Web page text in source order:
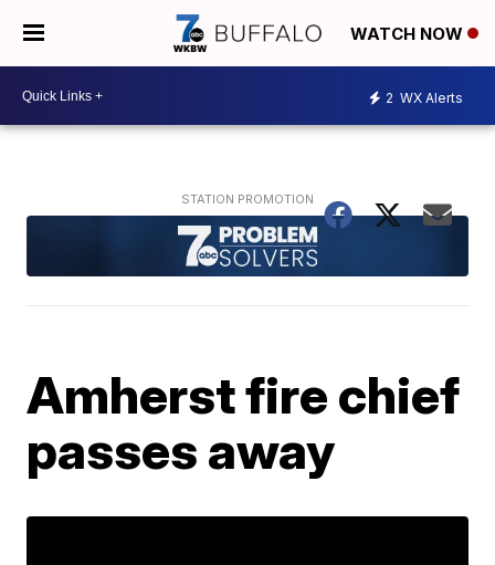
WATCH NOW
2 WX Alerts
Amherst fire chief
passes away